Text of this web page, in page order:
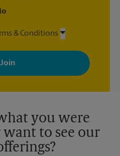
& Conditions
emails from The UPS Store
and messages tailored to
at any time. See our
Retail locations are
you were
to see our